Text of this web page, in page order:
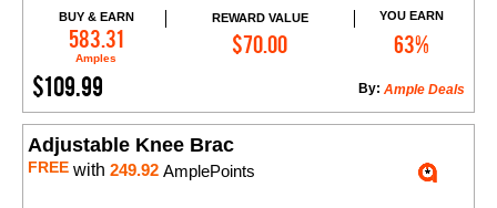
BUY & EARN
583.31
Amples
REWARD VALUE
$70.00
YOU EARN
63%
$109.99 Ample Deals
By:
Add to Cart
Adjustable Knee Brac
FREE with 249.92 AmplePoints